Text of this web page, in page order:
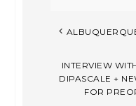
INTERVIEW
DIPASCALE +
FOR